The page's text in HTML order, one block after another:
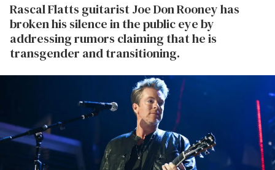
Rascal Flatts guitarist Joe Don Rooney has
broken his silence in the public eye by
addressing rumors claiming that he is
transgender and transitioning.